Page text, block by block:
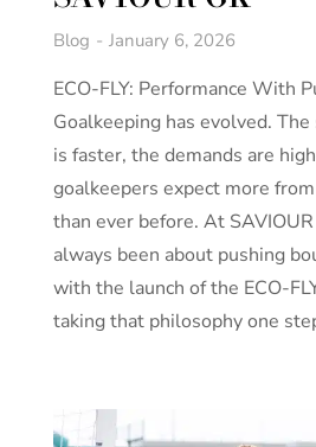
Blog January 6, 2026
ECO-FLY: Performance With
Goalkeeping has evolved.
is faster, the demands are
goalkeepers expect more
than ever before. At
always been about pushing
with the launch of the ECO-
taking that philosophy one